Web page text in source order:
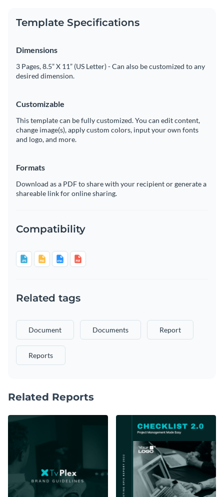
Template Specifications
Dimensions
3 Pages, 8.5” X 11” (US Letter) - Can also be customized to any
desired dimension.
Customizable
This template can be fully customized. You can edit content,
change image(s), apply custom colors, input your own fonts
and logo, and more.
Formats
Download as a PDF to share with your recipient or generate a
shareable link for online sharing.
Compatibility
Related tags
Document Documents Report
Reports
Related Reports